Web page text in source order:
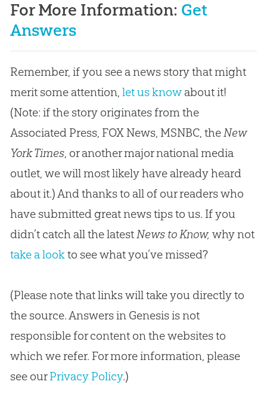
For More Information: Get
Answers
Remember, if you see a news story that might
merit some attention, let us knowabout it!
(Note: if the story originates from the
Associated Press, FOX News, MSNBC, theNew
York Times, or another major national media
outlet, we will most likely have already heard
about it.) And thanks to all of our readers who
have submitted great news tips to us. If you
didn’t catch all the latestNews to Know, why not
take a lookto see what you’ve missed?
(Please note that links will take you directly to
the source. Answers in Genesis is not
responsible for content on the websites to
which we refer. For more information, please
see ourPrivacy Policy.)